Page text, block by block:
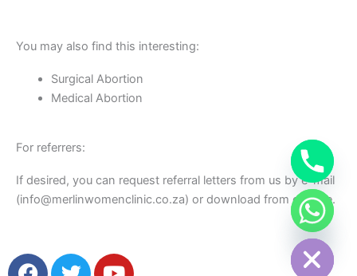
You may also find this interesting:
Surgical Abortion
Medical Abortion
For referrers:
If desired, you can request referral letters from us by e-mail
(info@merlinwomenclinic.co.za) or download from our site.
F
T
Y
Hide
chaty